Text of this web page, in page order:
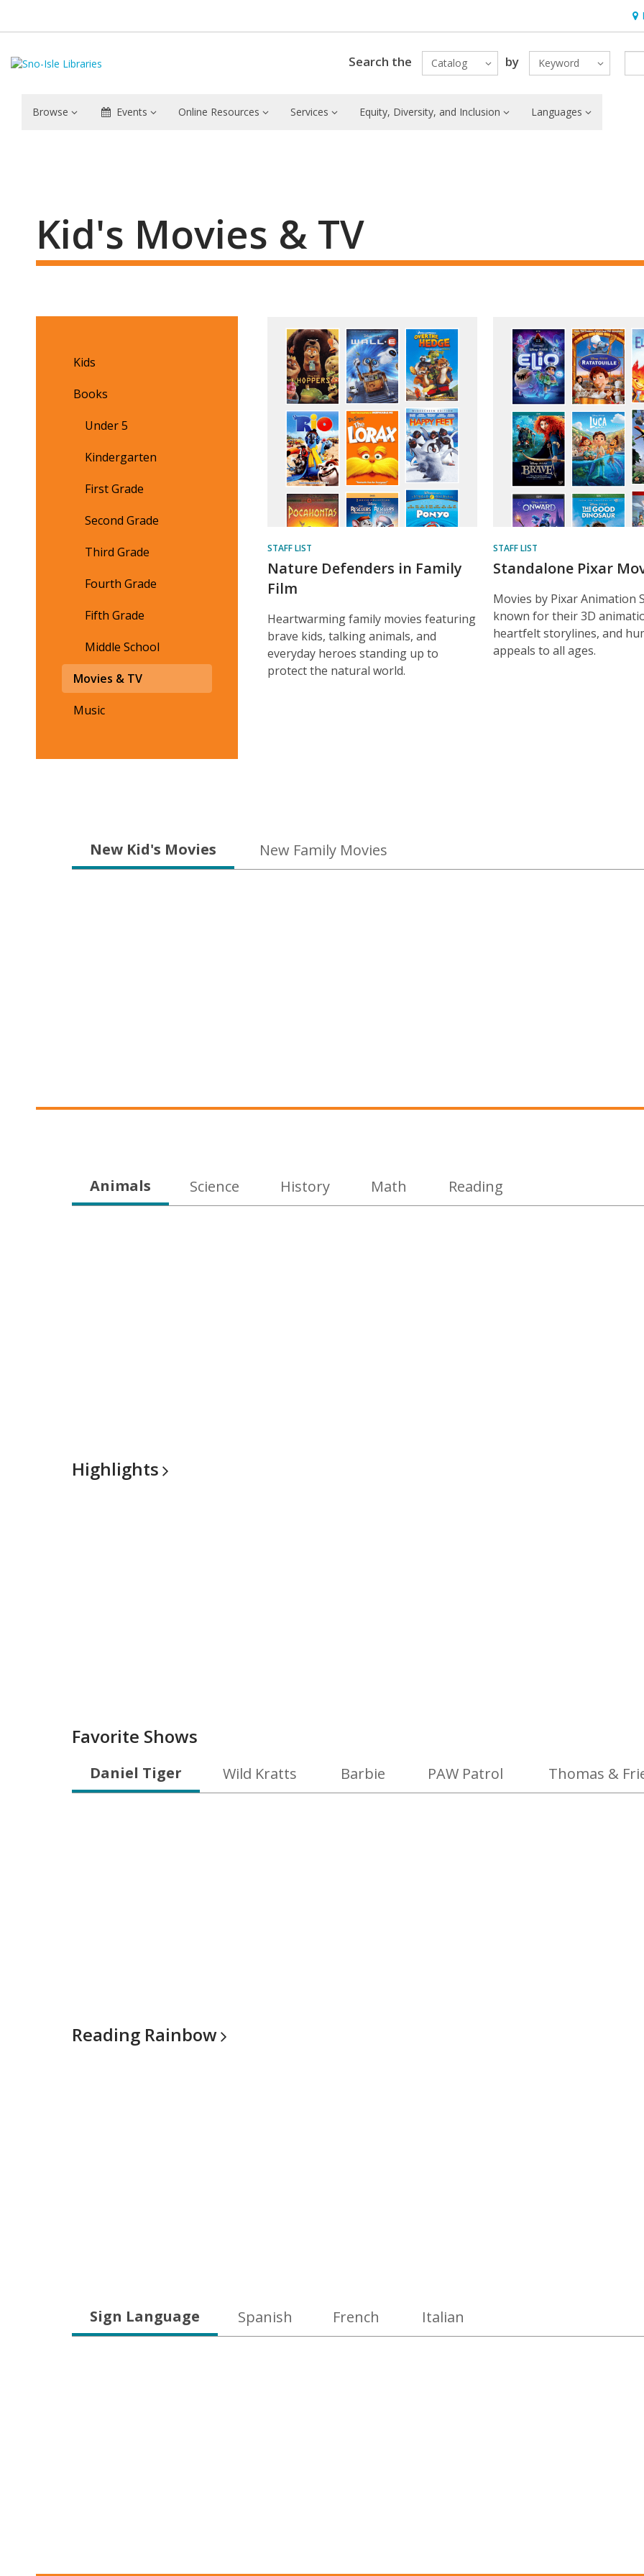
Search the Catalog by Keyword
Browse Events Online Resources Services Equity, Diversity, and Inclusion Languages
Kid's Movies & TV
Kids
Books
Under 5
Kindergarten
First Grade
Second Grade
Third Grade
Fourth Grade
Fifth Grade
Middle School
Movies & TV
Music
Featured
Content
STAFF LIST
Nature Defenders in Family
Film
Heartwarming family movies featuring
brave kids, talking animals, and
everyday heroes standing up to
protect the natural world.
STAFF LIST
Standalone Pixar
Movies by Pixar Animation
known for their 3D
heartfelt storylines, and
appeals to all ages.
New Kid's Movies New Family Movies
Educational
DVDs
Animals Science History Math Reading
Highlights
Favorite Shows
Daniel Tiger Wild Kratts Barbie PAW Patrol Thomas &
Reading Rainbow
Language
Learning
Sign Language Spanish French Italian